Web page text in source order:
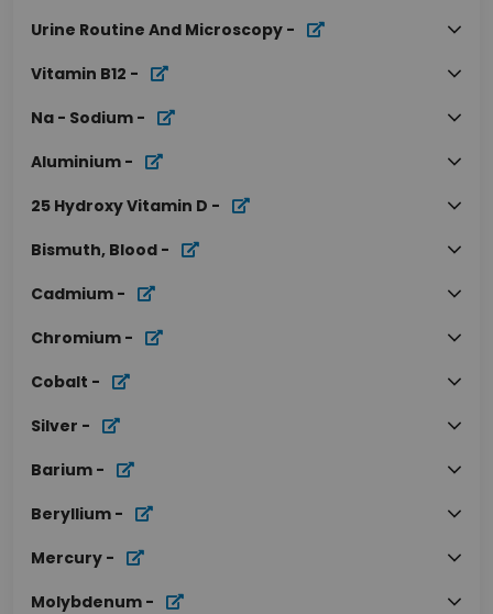
Urine Routine And Microscopy -
Vitamin B12 -
Na - Sodium -
Aluminium -
25 Hydroxy Vitamin D -
Bismuth, Blood -
Cadmium -
Chromium -
Cobalt -
Silver -
Barium -
Beryllium -
Mercury -
Molybdenum -